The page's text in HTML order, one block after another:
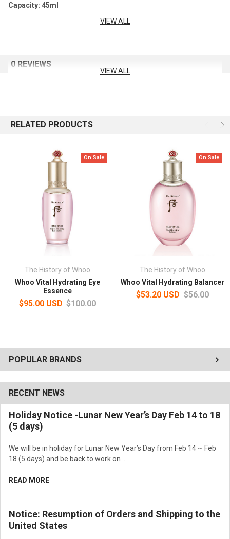
POPULAR BRANDS
RECENT NEWS
Holiday Notice -Lunar New Year’s Day Feb 14 to 18
(5 days)
We will be in holiday for Lunar New Year’s Day from Feb 14 ~ Feb
18 (5 days) and be back to work on …
READ MORE
Notice: Resumption of Orders and Shipping to the
United States
Capacity: 45ml
face with your palms for deep absorption.
VIEW ALL
0 REVIEWS
VIEW ALL
RELATED PRODUCTS
On Sale
The History of Whoo
Whoo Vital Hydrating Eye
Essence
$95.00 USD $100.00
On Sale
The History of Whoo
Whoo Vital Hydrating Balancer
$53.20 USD $56.00